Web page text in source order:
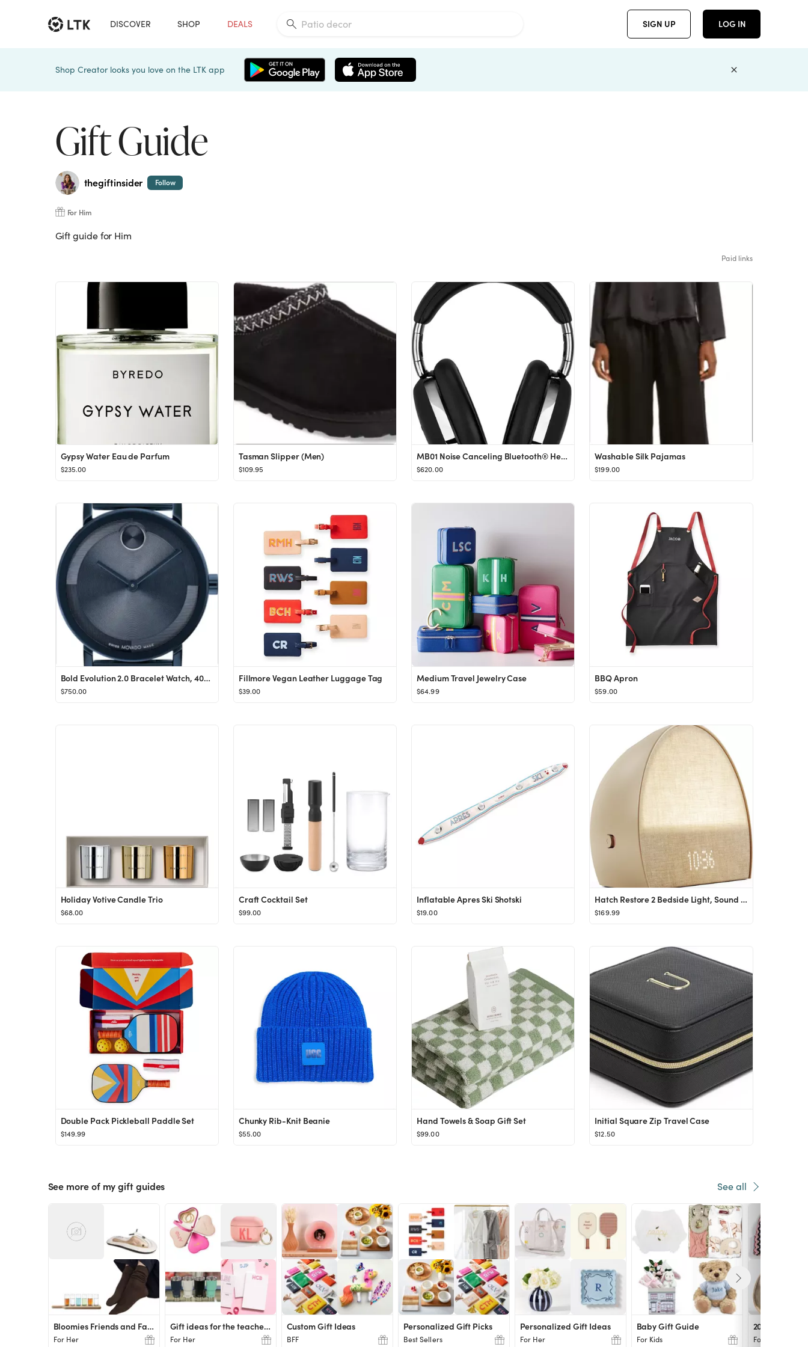
DISCOVER SHOP DEALS SIGN UP LOG IN
Shop Creator looks you love on the LTK app
Gift Guide
thegiftinsider Follow
For Him
Gift guide for Him
Paid links
Gypsy Water Eau de Parfum
$235.00
Tasman Slipper (Men)
$109.95
MB01 Noise Canceling Bluetooth® Headphones
$620.00
Washable Silk Pajamas
$199.00
Bold Evolution 2.0 Bracelet Watch, 40mm
$750.00
Fillmore Vegan Leather Luggage Tag
$39.00
Medium Travel Jewelry Case
$64.99
BBQ Apron
$59.00
Holiday Votive Candle Trio
$68.00
Craft Cocktail Set
$99.00
Inflatable Apres Ski Shotski
$19.00
Hatch Restore 2 Bedside Light, Sound Machine & Sunrise Alarm Clock
$169.99
Double Pack Pickleball Paddle Set
$149.99
Chunky Rib-Knit Beanie
$55.00
Hand Towels & Soap Gift Set
$99.00
Initial Square Zip Travel Case
$12.50
See more of my gift guides See all
Bloomies Friends and Family Favs
For Her
Gift ideas for the teachers
For Her
Custom Gift Ideas
BFF
Personalized Gift Picks
Best Sellers
Personalized Gift Ideas
For Her
Baby Gift Guide
For Kids
2024 Gift
For Her